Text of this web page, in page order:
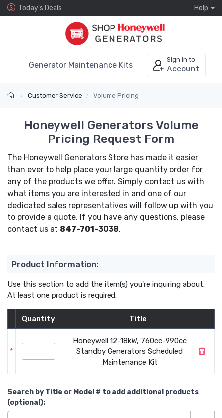
Today's Deals Help
Generator Maintenance Kits
Sign in to
Account
Customer Service Volume Pricing
Honeywell Generators Volume
Pricing Request Form
The Honeywell Generators Store has made it easier
than ever to help place your large quantity order for
any of the products we offer. Simply contact us with
what items you are interested in and one of our
dedicated sales representatives will follow up with you
to provide a quote. If you have any questions, please
contact us at 847-701-3038.
Product Information:
Use this section to add the item(s) you're inquiring about.
At least one product is required.
Quantity Title
*
Honeywell 12-18kW, 760cc-990cc
Standby Generators Scheduled
Maintenance Kit
Search by Title or Model # to add additional products
(optional):